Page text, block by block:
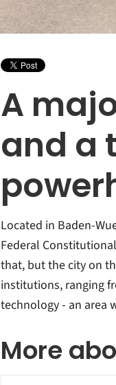
A
and a
Located in Baden-
Federal
that, but the city on
institutions, ranging
technology - an area
More